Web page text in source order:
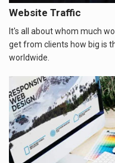
Website Traffic
It's all about whom much
get from clients how big is
worldwide.